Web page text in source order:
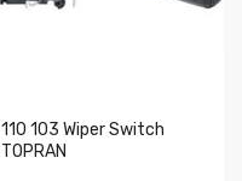
110 103 Wiper Switch
TOPRAN